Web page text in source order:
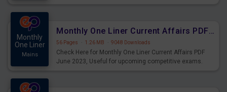
Monthly
One Liner
Mains
Monthly One Liner Current Affairs PDF June 2023
56 Pages · 1.26 MB · 9048 Downloads
Check Here for Monthly One Liner Current Affairs PDF
June 2023, Useful for upcoming competitive exams.